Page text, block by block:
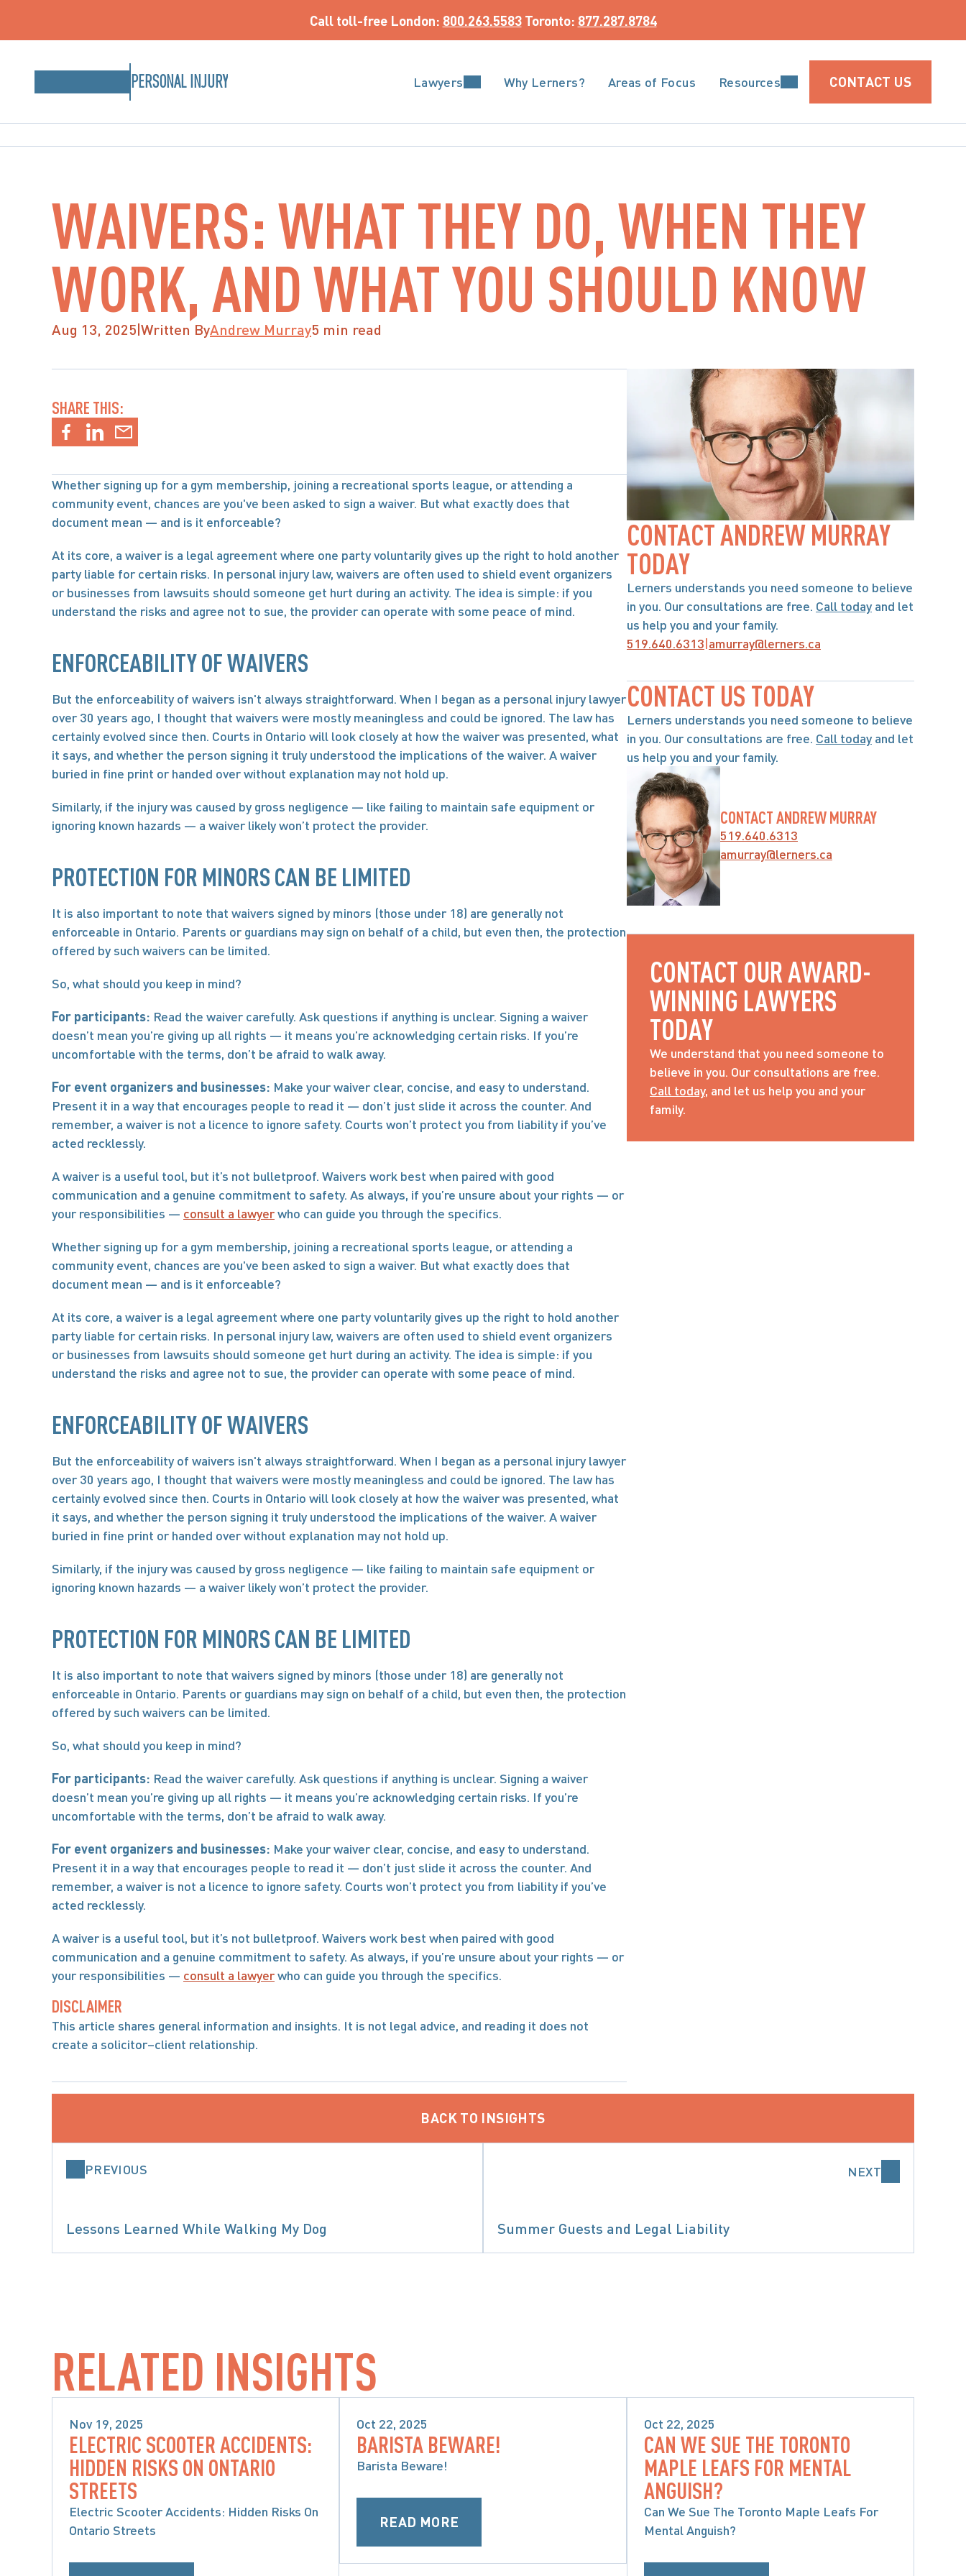
Call toll-free London: 800.263.5583 Toronto: 877.287.8784
PERSONAL INJURY Lawyers Why Lerners? Areas of Focus Resources CONTACT US
WAIVERS: WHAT THEY DO, WHEN THEY
WORK, AND WHAT YOU SHOULD KNOW
Aug 13, 2025|Written ByAndrew Murray5 min read
SHARE THIS:
Whether signing up for a gym membership, joining a recreational sports league, or attending a
community event, chances are you've been asked to sign a waiver. But what exactly does that
document mean — and is it enforceable?
At its core, a waiver is a legal agreement where one party voluntarily gives up the right to hold another
party liable for certain risks. In personal injury law, waivers are often used to shield event organizers
or businesses from lawsuits should someone get hurt during an activity. The idea is simple: if you
understand the risks and agree not to sue, the provider can operate with some peace of mind.
ENFORCEABILITY OF WAIVERS
But the enforceability of waivers isn't always straightforward. When I began as a personal injury lawyer
over 30 years ago, I thought that waivers were mostly meaningless and could be ignored. The law has
certainly evolved since then. Courts in Ontario will look closely at how the waiver was presented, what
it says, and whether the person signing it truly understood the implications of the waiver. A waiver
buried in fine print or handed over without explanation may not hold up.
Similarly, if the injury was caused by gross negligence — like failing to maintain safe equipment or
ignoring known hazards — a waiver likely won’t protect the provider.
PROTECTION FOR MINORS CAN BE LIMITED
It is also important to note that waivers signed by minors (those under 18) are generally not
enforceable in Ontario. Parents or guardians may sign on behalf of a child, but even then, the protection
offered by such waivers can be limited.
So, what should you keep in mind?
For participants: Read the waiver carefully. Ask questions if anything is unclear. Signing a waiver
doesn’t mean you’re giving up all rights — it means you’re acknowledging certain risks. If you’re
uncomfortable with the terms, don’t be afraid to walk away.
For event organizers and businesses: Make your waiver clear, concise, and easy to understand.
Present it in a way that encourages people to read it — don’t just slide it across the counter. And
remember, a waiver is not a licence to ignore safety. Courts won’t protect you from liability if you’ve
acted recklessly.
A waiver is a useful tool, but it’s not bulletproof. Waivers work best when paired with good
communication and a genuine commitment to safety. As always, if you’re unsure about your rights — or
your responsibilities — consult a lawyer who can guide you through the specifics.
Whether signing up for a gym membership, joining a recreational sports league, or attending a
community event, chances are you've been asked to sign a waiver. But what exactly does that
document mean — and is it enforceable?
At its core, a waiver is a legal agreement where one party voluntarily gives up the right to hold another
party liable for certain risks. In personal injury law, waivers are often used to shield event organizers
or businesses from lawsuits should someone get hurt during an activity. The idea is simple: if you
understand the risks and agree not to sue, the provider can operate with some peace of mind.
ENFORCEABILITY OF WAIVERS
But the enforceability of waivers isn't always straightforward. When I began as a personal injury lawyer
over 30 years ago, I thought that waivers were mostly meaningless and could be ignored. The law has
certainly evolved since then. Courts in Ontario will look closely at how the waiver was presented, what
it says, and whether the person signing it truly understood the implications of the waiver. A waiver
buried in fine print or handed over without explanation may not hold up.
Similarly, if the injury was caused by gross negligence — like failing to maintain safe equipment or
ignoring known hazards — a waiver likely won’t protect the provider.
PROTECTION FOR MINORS CAN BE LIMITED
It is also important to note that waivers signed by minors (those under 18) are generally not
enforceable in Ontario. Parents or guardians may sign on behalf of a child, but even then, the protection
offered by such waivers can be limited.
So, what should you keep in mind?
For participants: Read the waiver carefully. Ask questions if anything is unclear. Signing a waiver
doesn’t mean you’re giving up all rights — it means you’re acknowledging certain risks. If you’re
uncomfortable with the terms, don’t be afraid to walk away.
For event organizers and businesses: Make your waiver clear, concise, and easy to understand.
Present it in a way that encourages people to read it — don’t just slide it across the counter. And
remember, a waiver is not a licence to ignore safety. Courts won’t protect you from liability if you’ve
acted recklessly.
A waiver is a useful tool, but it’s not bulletproof. Waivers work best when paired with good
communication and a genuine commitment to safety. As always, if you’re unsure about your rights — or
your responsibilities — consult a lawyer who can guide you through the specifics.
DISCLAIMER
This article shares general information and insights. It is not legal advice, and reading it does not
create a solicitor–client relationship.
CONTACT ANDREW MURRAY
TODAY
Lerners understands you need someone to believe
in you. Our consultations are free. Call today and let
us help you and your family.
519.640.6313|amurray@lerners.ca
CONTACT US TODAY
Lerners understands you need someone to believe
in you. Our consultations are free. Call today and let
us help you and your family.
CONTACT ANDREW MURRAY
519.640.6313
amurray@lerners.ca
CONTACT OUR AWARD-
WINNING LAWYERS
TODAY
We understand that you need someone to
Call today, and let us help you and your
family.
BACK TO INSIGHTS
PREVIOUS
Lessons Learned While Walking My Dog
NEXT
Summer Guests and Legal Liability
RELATED INSIGHTS
Nov 19, 2025
PRODUCT LIABILITY & CLASS
ACTIONS
ELECTRIC SCOOTER ACCIDENTS:
HIDDEN RISKS ON ONTARIO
STREETS
Electric Scooter Accidents: Hidden Risks On
Ontario Streets
Oct 22, 2025
PRODUCT LIABILITY & CLASS
ACTIONS
BARISTA BEWARE!
Barista Beware!
READ MORE
Oct 22, 2025
PRODUCT LIABILITY & CLASS
ACTIONS
CAN WE SUE THE TORONTO
MAPLE LEAFS FOR MENTAL
ANGUISH?
Can We Sue The Toronto Maple Leafs For
Mental Anguish?